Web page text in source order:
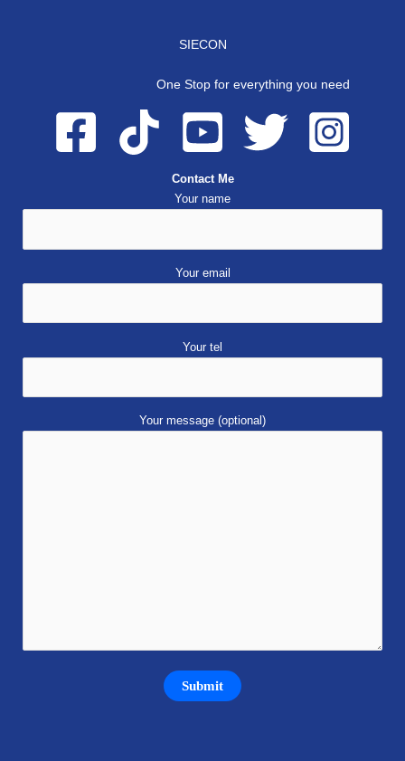
SIECON
One Stop for everything you need
Contact Me
Your name
Your email
Your tel
Your message (optional)